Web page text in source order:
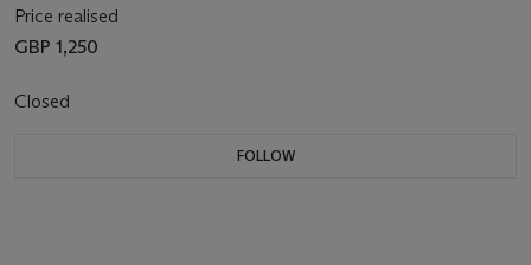
Price realised
GBP 1,250
Closed
FOLLOW